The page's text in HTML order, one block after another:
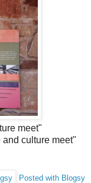
meet"
culture meet"
Posted with Blogsy